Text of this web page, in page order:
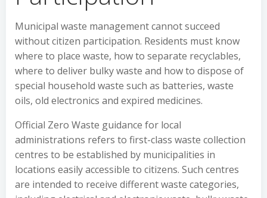
Municipal waste management cannot succeed
without citizen participation. Residents must know
where to place waste, how to separate recyclables,
where to deliver bulky waste and how to dispose of
special household waste such as batteries, waste
oils, old electronics and expired medicines.
Official Zero Waste guidance for local
administrations refers to first-class waste collection
centres to be established by municipalities in
locations easily accessible to citizens. Such centres
are intended to receive different waste categories,